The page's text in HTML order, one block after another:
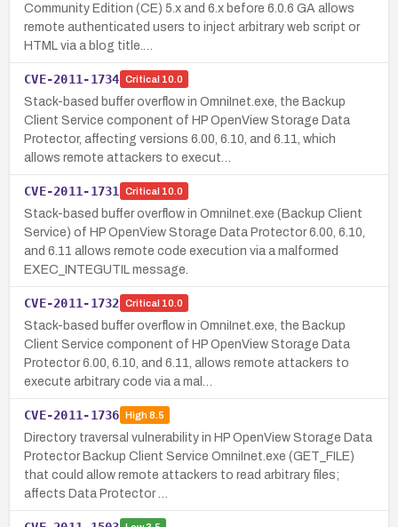
Community Edition (CE) 5.x and 6.x before 6.0.6 GA allows
remote authenticated users to inject arbitrary web script or
HTML via a blog title.…
CVE-2011-1734 Critical 10.0
Stack-based buffer overflow in OmniInet.exe, the Backup
Client Service component of HP OpenView Storage Data
Protector, affecting versions 6.00, 6.10, and 6.11, which
allows remote attackers to execut…
CVE-2011-1731 Critical 10.0
Stack-based buffer overflow in OmniInet.exe (Backup Client
Service) of HP OpenView Storage Data Protector 6.00, 6.10,
and 6.11 allows remote code execution via a malformed
EXEC_INTEGUTIL message.
CVE-2011-1732 Critical 10.0
Stack-based buffer overflow in OmniInet.exe, the Backup
Client Service component of HP OpenView Storage Data
Protector 6.00, 6.10, and 6.11, allows remote attackers to
execute arbitrary code via a mal…
CVE-2011-1736 High8.5
Directory traversal vulnerability in HP OpenView Storage Data
Protector Backup Client Service OmniInet.exe (GET_FILE)
that could allow remote attackers to read arbitrary files;
affects Data Protector …